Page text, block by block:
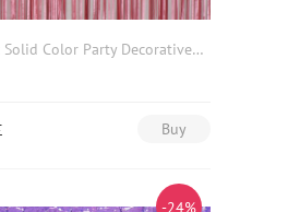
1pc Solid Color Party Decorative Streamer
Buy
-24%